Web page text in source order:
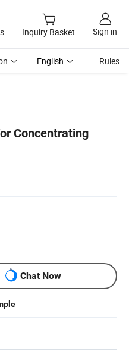
Inquiry Basket Sign in
English Rules
Concentrating
Chat Now